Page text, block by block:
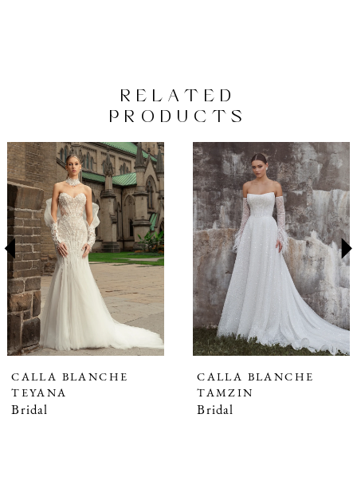
RELATED
PRODUCTS
Related
Products
Carousel
Skip
to
end
AUTOPLAY
SLIDE
SLIDE
0
1
2
3
4
5
6
8
CALLA BLANCHE
TEYANA
Bridal
CALLA BLANCHE
TAMZIN
Bridal